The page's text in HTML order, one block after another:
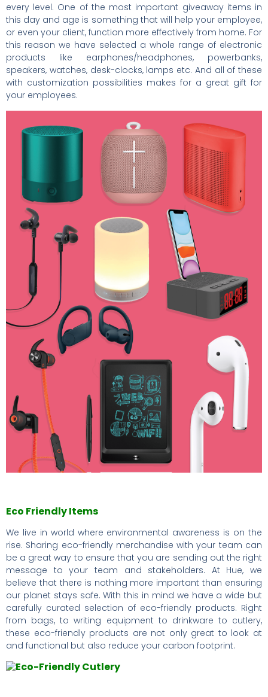
every level. One of the most important giveaway items in
this day and age is something that will help your employee,
or even your client, function more effectively from home. For
this reason we have selected a whole range of electronic
products like earphones/headphones, powerbanks,
speakers, watches, desk-clocks, lamps etc. And all of these
with customization possibilities makes for a great gift for
your employees.
Eco Friendly Items
We live in world where environmental awareness is on the
rise. Sharing eco-friendly merchandise with your team can
be a great way to ensure that you are sending out the right
message to your team and stakeholders. At Hue, we
believe that there is nothing more important than ensuring
our planet stays safe. With this in mind we have a wide but
carefully curated selection of eco-friendly products. Right
from bags, to writing equipment to drinkware to cutlery,
these eco-friendly products are not only great to look at
and functional but also reduce your carbon footprint.